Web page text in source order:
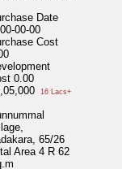
Date
00-00
Cost
0.00
16 Lacs+
65/26
Area 4 R 62